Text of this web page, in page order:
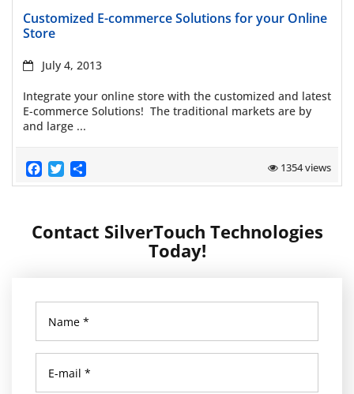
Customized E-commerce Solutions for your Online
Store
July 4, 2013
Integrate your online store with the customized and latest
E-commerce Solutions! The traditional markets are by
and large ...
Facebook
Twitter 1354 views
Contact SilverTouch Technologies
Today!